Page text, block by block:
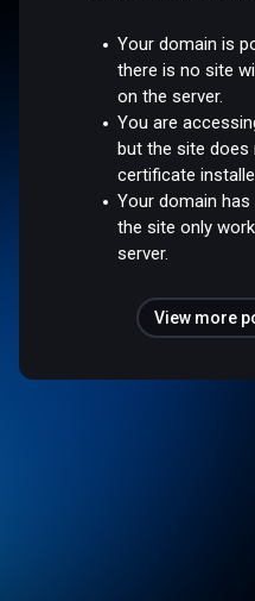
Your domain is
there is no site
on the server.
You are
but the site does
certificate
Your domain
the site only
server.
View more